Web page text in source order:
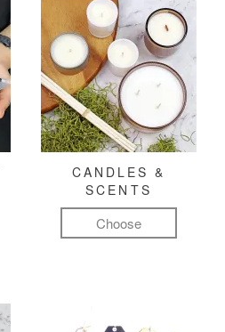
CANDLES &
SCENTS
Choose